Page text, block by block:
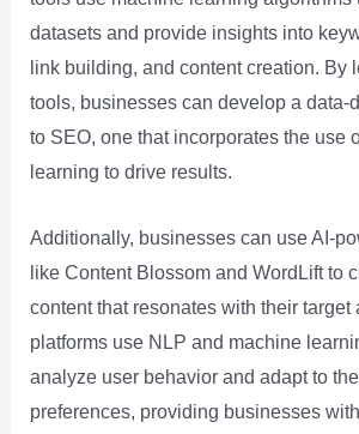
datasets and provide insights into
link building, and content creation. By
tools, businesses can develop a data-
to SEO, one that incorporates the use
learning to drive results.
Additionally, businesses can use AI-
like Content Blossom and WordLift to
content that resonates with their target
platforms use NLP and machine
analyze user behavior and adapt to
preferences, providing businesses